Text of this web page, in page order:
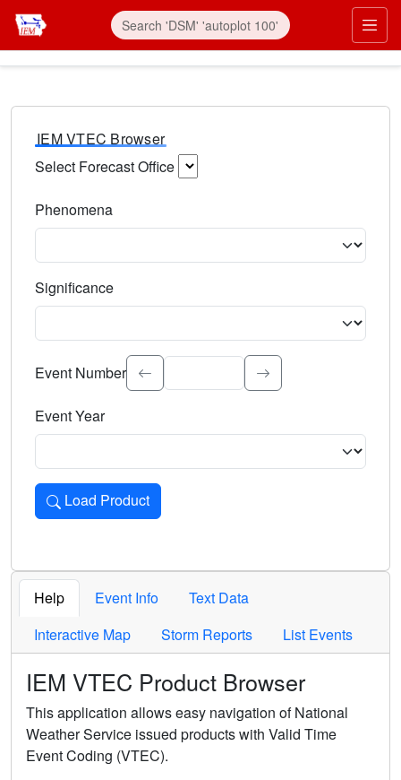
IEM VTEC Browser
Select Forecast Office
Phenomena
Significance
Select the event significance. Type to search.
Event Number
Event Year
Load Product
Loads the product for the selected criteria. Press Enter or
Help Event Info
Text Data
Interactive Map
Storm Reports List Events
IEM VTEC Product Browser
This application allows easy navigation of National
Weather Service issued products with Valid Time
Event Coding (VTEC).